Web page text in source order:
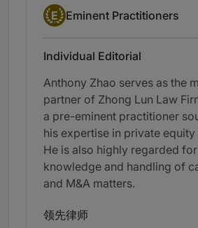
Eminent Practitioner
E Eminent Practitioners
Individual Editorial
Anthony Zhao serves as the
partner of Zhong Lun Law
a pre-eminent practitioner
his expertise in private
He is also highly regarded
knowledge and handling of
and M&A matters.
领先律师